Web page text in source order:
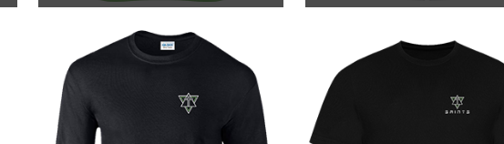
VIEW PRODUCT